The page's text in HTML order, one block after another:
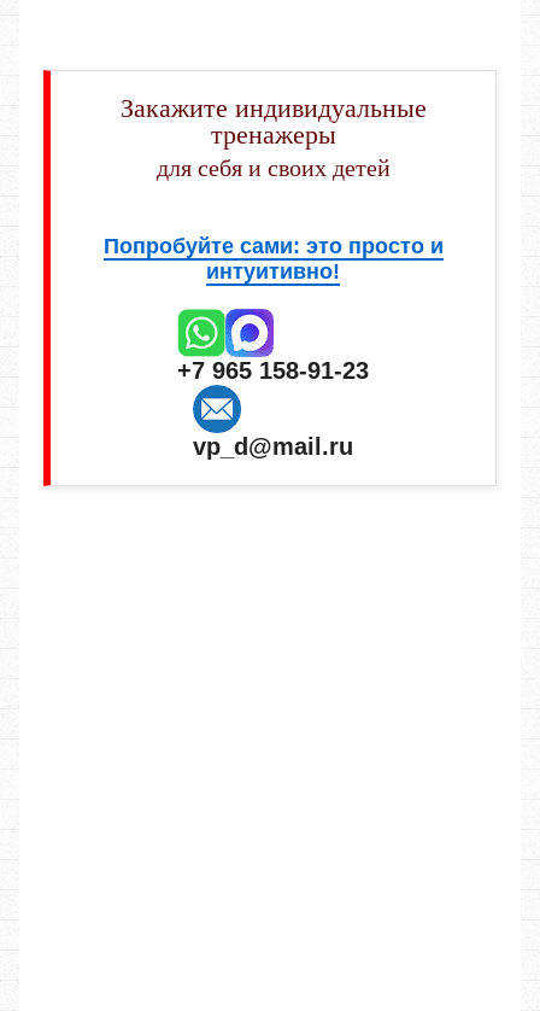
Закажите индивидуальные
тренажеры
для себя и своих детей
Попробуйте сами: это просто и
интуитивно!
+7 965 158-91-23
vp_d@mail.ru